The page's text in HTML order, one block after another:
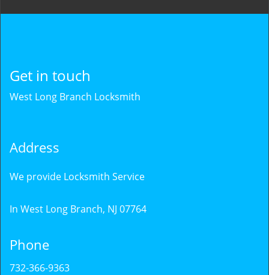
Get in touch
West Long Branch Locksmith
Address
We provide Locksmith Service
In West Long Branch, NJ 07764
Phone
732-366-9363